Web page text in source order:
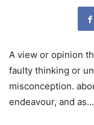
A view or opinion
faulty thinking or
misconception.
endeavour, and as…